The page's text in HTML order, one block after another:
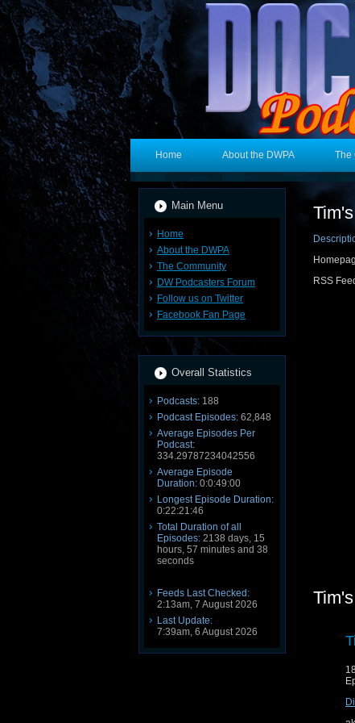
Home About the DWPA The
Main Menu
Home
About the DWPA
The Community
DW Podcasters Forum
Follow us on Twitter
Facebook Fan Page
Overall Statistics
Podcasts: 188
Podcast Episodes: 62,848
Average Episodes Per
Podcast:
334.29787234042556
Average Episode
Duration: 0:0:49:00
Longest Episode Duration:
0:22:21:46
Total Duration of all
Episodes: 2138 days, 15
hours, 57 minutes and 38
seconds
Feeds Last Checked:
2:13am, 7 August 2026
Last Update:
7:39am, 6 August 2026
RSS